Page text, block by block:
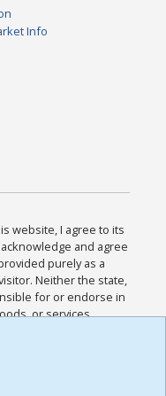
Info
website, I agree to its
and agree
purely as a
Neither the state,
for or endorse in
or services
and
Policies for this
read the